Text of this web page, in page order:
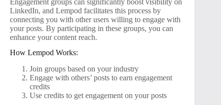
Engagement groups can significantly boost visibility on
LinkedIn, and Lempod facilitates this process by
connecting you with other users willing to engage with
your posts. By participating in these groups, you can
enhance your content reach.
How Lempod Works:
Join groups based on your industry
Engage with others’ posts to earn engagement
credits
Use credits to get engagement on your posts